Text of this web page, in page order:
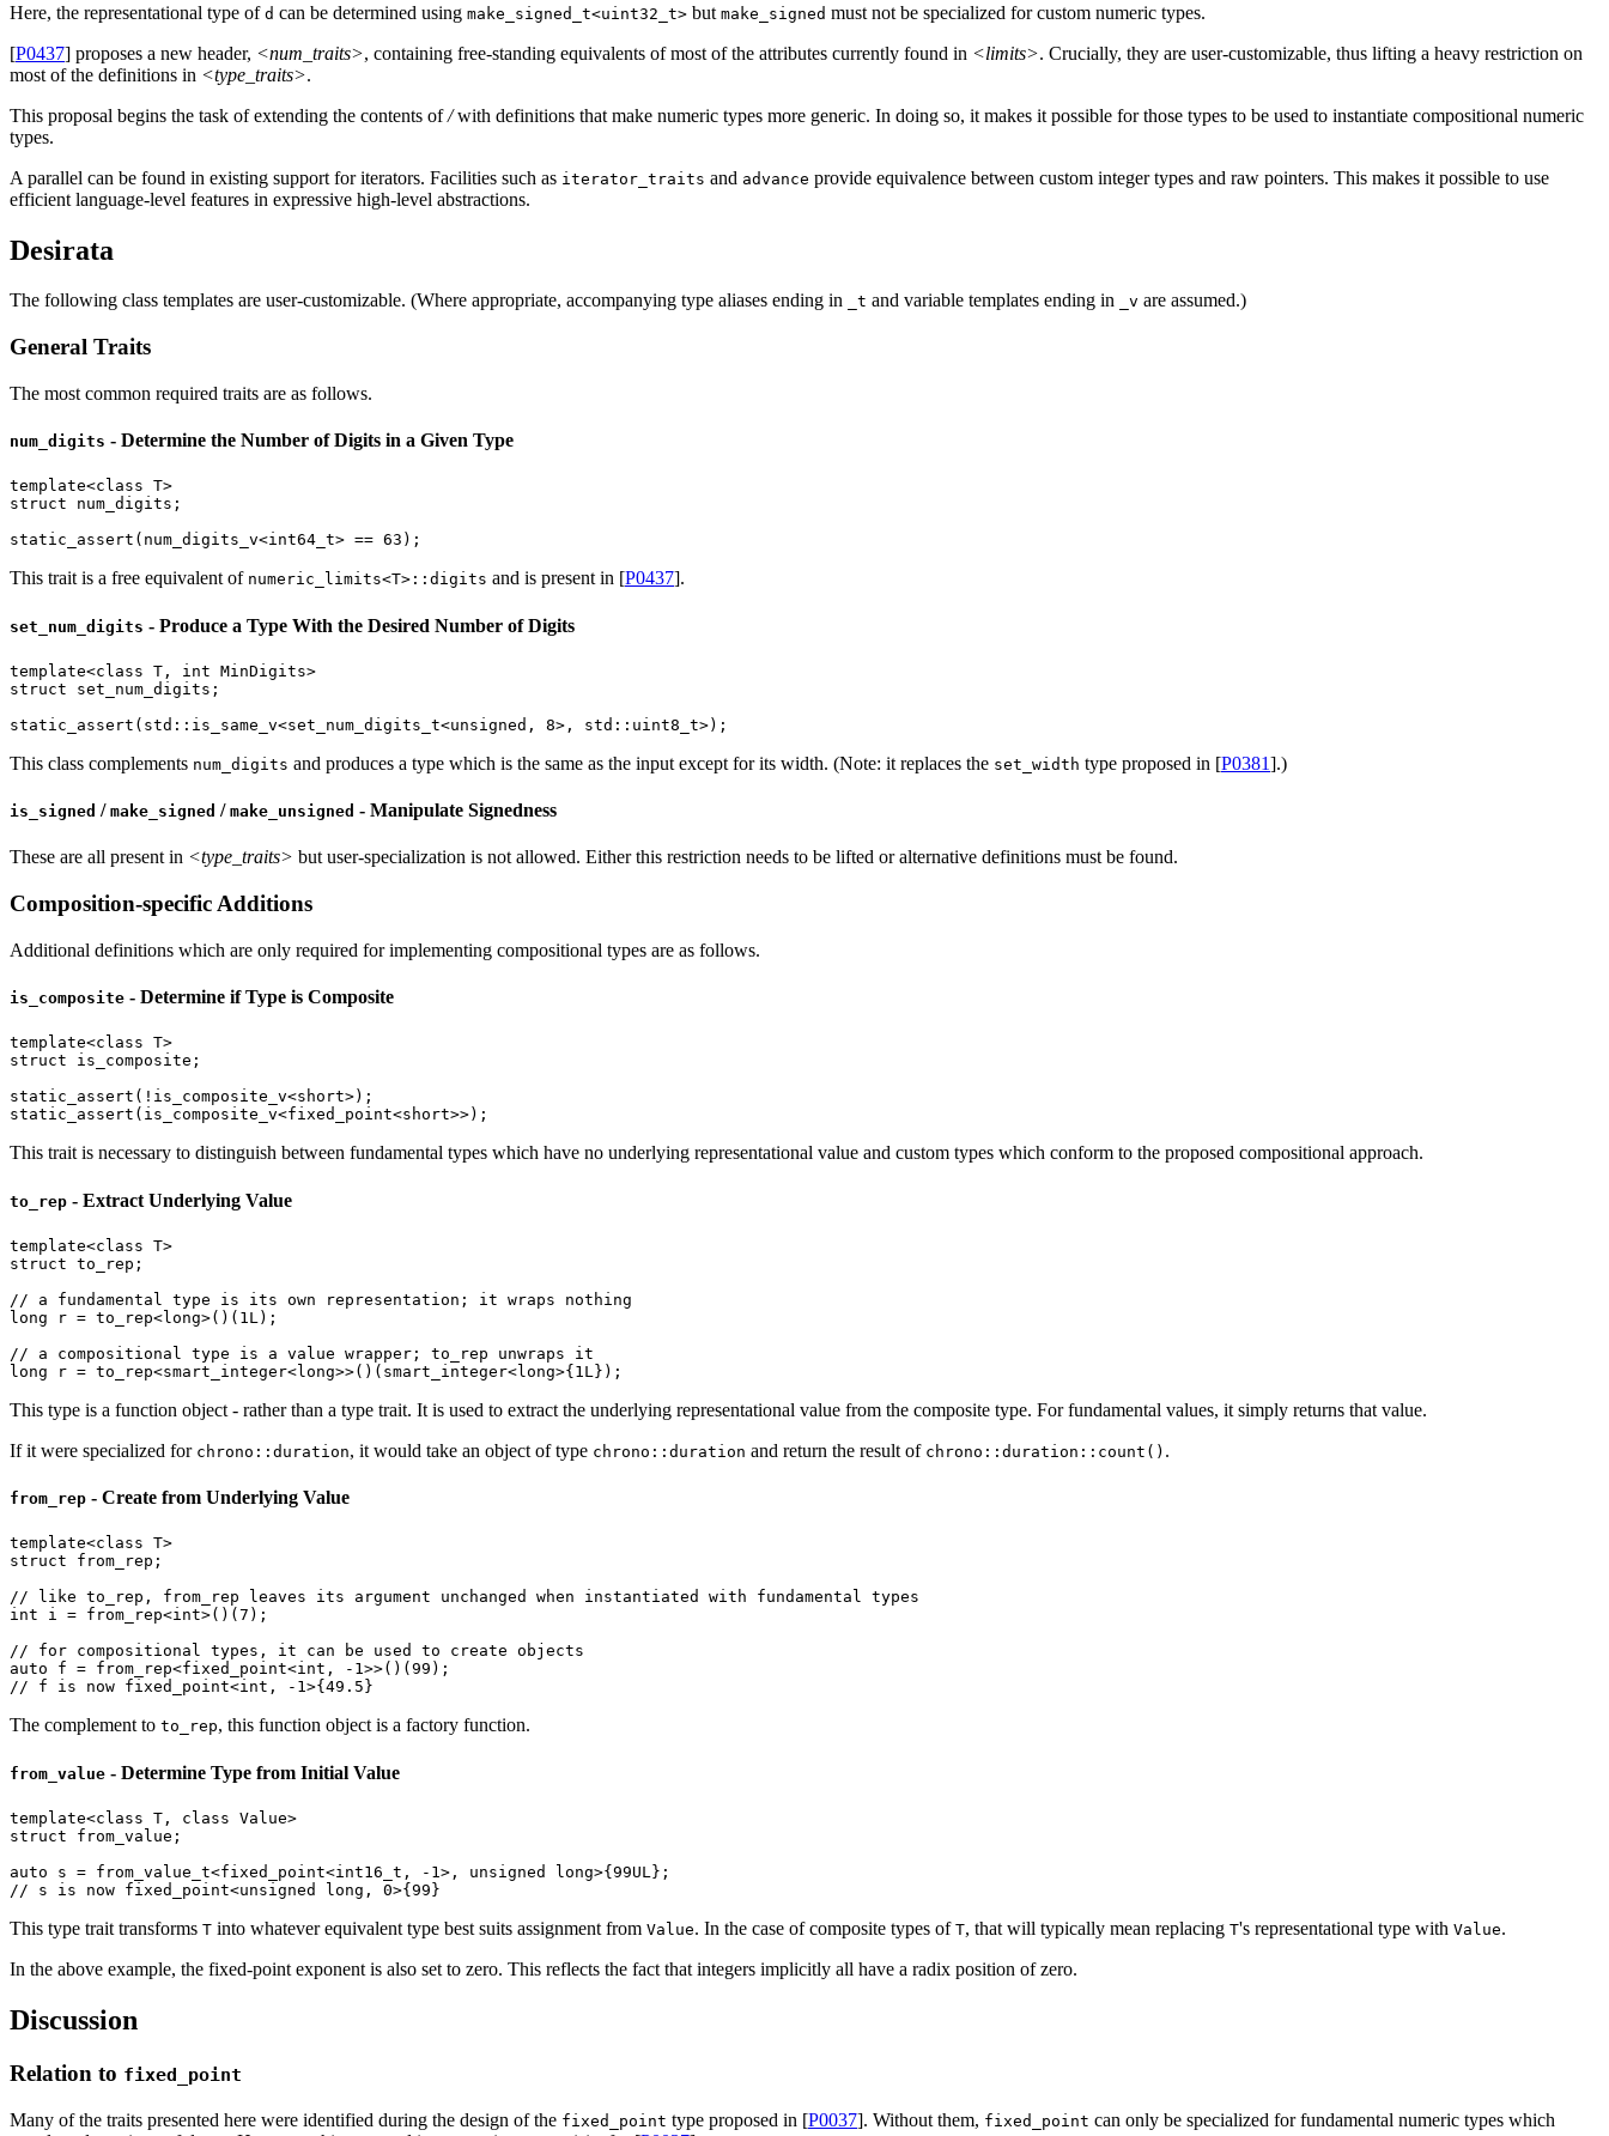
Here, the representational type of d can be determined using make_signed_t<uint32_t> but make_signed must not be specialized for custom numeric types.
[P0437] proposes a new header, <num_traits>, containing free-standing equivalents of most of the attributes currently found in <limits>. Crucially, they are user-customizable, thus lifting a heavy restriction on
most of the definitions in <type_traits>.
This proposal begins the task of extending the contents of/with definitions that make numeric types more generic. In doing so, it makes it possible for those types to be used to instantiate compositional numeric
types.
A parallel can be found in existing support for iterators. Facilities such as iterator_traits and advance provide equivalence between custom integer types and raw pointers. This makes it possible to use
efficient language-level features in expressive high-level abstractions.
Desirata
The following class templates are user-customizable. (Where appropriate, accompanying type aliases ending in _t and variable templates ending in _v are assumed.)
General Traits
The most common required traits are as follows.
num_digits - Determine the Number of Digits in a Given Type
template<class
struct num_digits;
static_assert (num_digits_v<int64_t> == 63 );
This trait is a free equivalent of numeric_limits<T>::digits and is present in [P0437].
set_num_digits - Produce a Type With the Desired Number of Digits
template<class T, int
struct set_num_digits;
static_assert ( std:: is_same_v<set_num_digits_t<unsigned , 8>, std:: uint8_t>);
This class complements num_digits and produces a type which is the same as the input except for its width. (Note: it replaces the set_width type proposed in [P0381].)
is_signed / make_signed / make_unsigned - Manipulate Signedness
These are all present in <type_traits> but user-specialization is not allowed. Either this restriction needs to be lifted or alternative definitions must be found.
Composition-specific Additions
Additional definitions which are only required for implementing compositional types are as follows.
is_composite - Determine if Type is Composite
template<class
struct is_composite;
static_assert (!is_composite_v<short
static_assert (is_composite_v<fixed_point<short>>);
This trait is necessary to distinguish between fundamental types which have no underlying representational value and custom types which conform to the proposed compositional approach.
to_rep - Extract Underlying Value
template<class
struct to_rep;
// a fundamental type is its own representation; it wraps nothing
long r = to_rep<long>()( 1L );
// a compositional type is a value wrapper; to_rep unwraps it
long r = to_rep<smart_integer<long>>()(smart_integer<long>{ 1L });
This type is a function object - rather than a type trait. It is used to extract the underlying representational value from the composite type. For fundamental values, it simply returns that value.
If it were specialized for chrono::duration, it would take an object of type chrono::duration and return the result of chrono::duration::count() .
from_rep - Create from Underlying Value
template<class
struct from_rep;
// like to_rep, from_rep leaves its argument unchanged when instantiated with fundamental types
int i = from_rep<int>()( 7 );
// for compositional types, it can be used to create objects
auto f = from_rep<fixed_point<int , -1>>()( 99
// f is now fixed_point<int, -1>{49.5}
The complement to to_rep, this function object is a factory function.
from_value - Determine Type from Initial Value
template<class T, class
struct from_value;
auto s = from_value_t<fixed_point<int16_t , -1>, unsigned long>{ 99UL
// s is now fixed_point<unsigned long, 0>{99}
This type trait transforms T into whatever equivalent type best suits assignment from Value. In the case of composite types of T, that will typically mean replacing T's representational type with Value.
In the above example, the fixed-point exponent is also set to zero. This reflects the fact that integers implicitly all have a radix position of zero.
Discussion
Relation to fixed_point
Many of the traits presented here were identified during the design of the fixed_point type proposed in [P0037]. Without them, fixed_point can only be specialized for fundamental numeric types which